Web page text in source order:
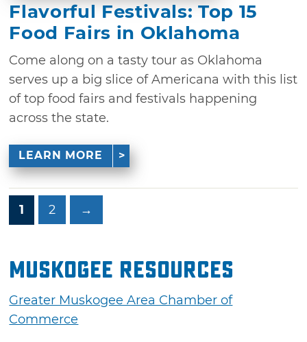
Flavorful Festivals: Top 15
Food Fairs in Oklahoma
Come along on a tasty tour as Oklahoma
serves up a big slice of Americana with this list
of top food fairs and festivals happening
across the state.
LEARN MORE
1 2 →
Muskogee Resources
Greater Muskogee Area Chamber of
Commerce